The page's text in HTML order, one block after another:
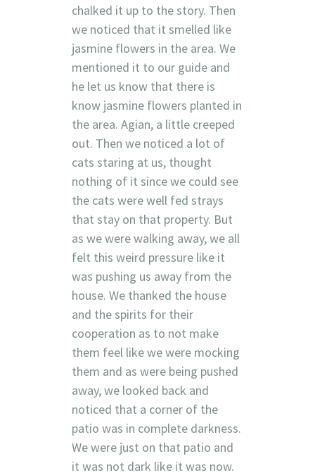
chalked it up to the story. Then
we noticed that it smelled like
jasmine flowers in the area. We
mentioned it to our guide and
he let us know that there is
know jasmine flowers planted in
the area. Agian, a little creeped
out. Then we noticed a lot of
cats staring at us, thought
nothing of it since we could see
the cats were well fed strays
that stay on that property. But
as we were walking away, we all
felt this weird pressure like it
was pushing us away from the
house. We thanked the house
and the spirits for their
cooperation as to not make
them feel like we were mocking
them and as were being pushed
away, we looked back and
noticed that a corner of the
patio was in complete darkness.
We were just on that patio and
it was not dark like it was now.